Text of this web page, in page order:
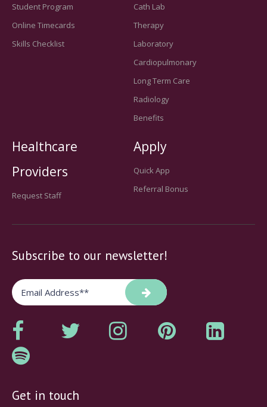
Student Program
Online Timecards
Skills Checklist
Cath Lab
Therapy
Laboratory
Cardiopulmonary
Long Term Care
Radiology
Benefits
Healthcare
Providers
Request Staff
Apply
Quick App
Referral Bonus
Subscribe to our newsletter!
Get in touch